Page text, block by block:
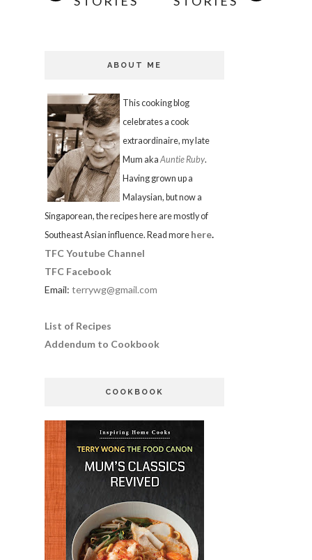
ABOUT ME
This cooking blog
celebrates a cook
extraordinaire, my late
Mum akaAuntie Ruby.
Having grown up a
Malaysian, but now a
Singaporean, the recipes here are mostly of
Southeast Asian influence. Read more here.
TFC Youtube Channel
TFC Facebook
Email: terrywg@gmail.com
List of Recipes
Addendum to Cookbook
COOKBOOK